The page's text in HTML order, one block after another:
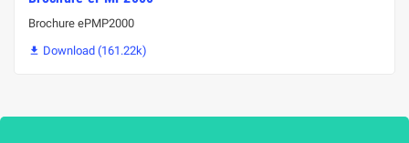
Brochure ePMP2000
 Download (161.22k)